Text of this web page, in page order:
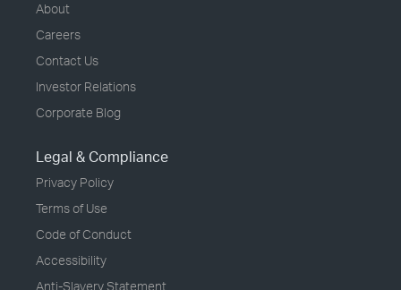
About
Careers
Contact Us
Investor Relations
Corporate Blog
Legal & Compliance
Privacy Policy
Terms of Use
Code of Conduct
Accessibility
Anti-Slavery Statement